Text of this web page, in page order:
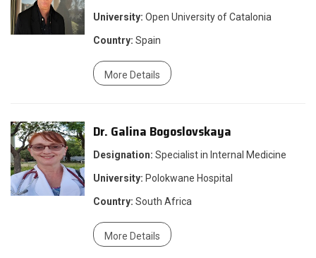
University: Open University of Catalonia
Country: Spain
More Details
Dr. Galina Bogoslovskaya
Designation: Specialist in Internal Medicine
University: Polokwane Hospital
Country: South Africa
More Details